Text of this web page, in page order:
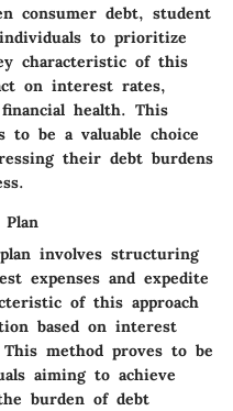
consumer debt, student
to prioritize
characteristic of this
on interest rates,
health. This
to be a valuable choice
their debt burdens
involves structuring
expenses and expedite
of this approach
based on interest
method proves to be
aiming to achieve
burden of debt